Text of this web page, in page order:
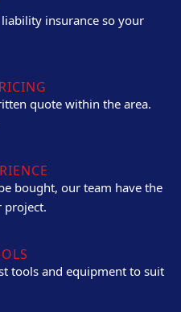
insurance so your
quote within the area.
bought, our team have the
project.
tools and equipment to suit